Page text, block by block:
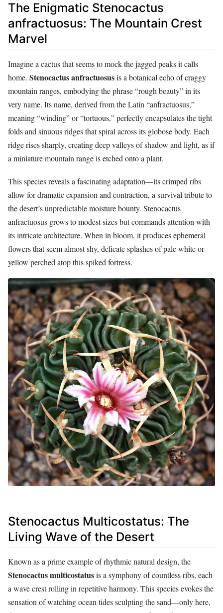
The Enigmatic Stenocactus
anfractuosus: The Mountain Crest
Marvel
Imagine a cactus that seems to mock the jagged peaks it calls
home. Stenocactus anfractuosusis a botanical echo of craggy
mountain ranges, embodying the phrase “rough beauty” in its
very name. Its name, derived from the Latin “anfractuosus,”
meaning “winding” or “tortuous,” perfectly encapsulates the tight
folds and sinuous ridges that spiral across its globose body. Each
ridge rises sharply, creating deep valleys of shadow and light, as if
a miniature mountain range is etched onto a plant.
This species reveals a fascinating adaptation—its crimped ribs
allow for dramatic expansion and contraction, a survival tribute to
the desert’s unpredictable moisture bounty. Stenocactus
anfractuosus grows to modest sizes but commands attention with
its intricate architecture. When in bloom, it produces ephemeral
flowers that seem almost shy, delicate splashes of pale white or
yellow perched atop this spiked fortress.
Stenocactus Multicostatus: The
Living Wave of the Desert
Known as a prime example of rhythmic natural design, the
Stenocactus multicostatusis a symphony of countless ribs, each
a wave crest rolling in repetitive harmony. This species evokes the
sensation of watching ocean tides sculpting the sand—only here,